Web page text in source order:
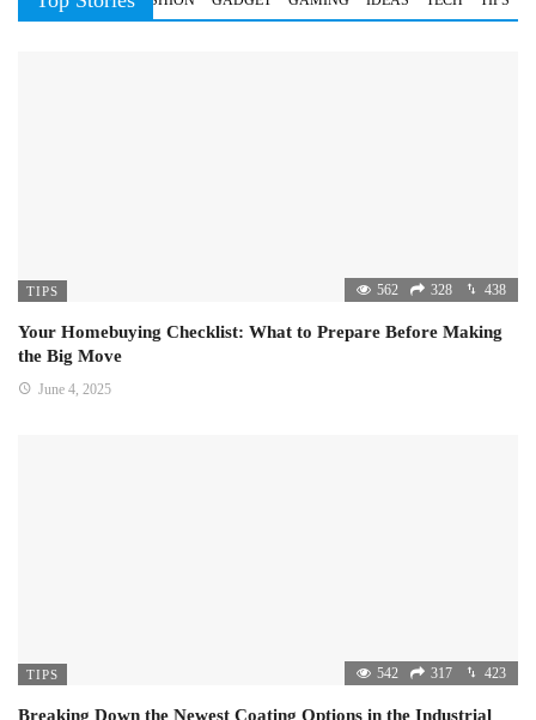
TIPS 562 328 438
Your Homebuying Checklist: What to Prepare Before Making
the Big Move
June 4, 2025
TIPS 542 317 423
Breaking Down the Newest Coating Options in the Industrial